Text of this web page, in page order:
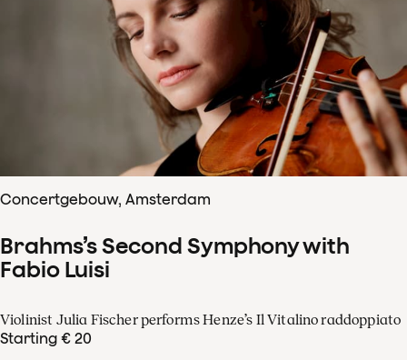
Concertgebouw, Amsterdam
Brahms’s Second Symphony with
Fabio Luisi
Violinist Julia Fischer performs Henze’s Il Vitalino raddoppiato
Starting € 20